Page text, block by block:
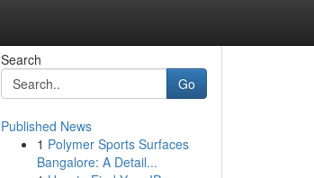
Search
Go
Published News
1 Polymer Sports Surfaces
Bangalore: A Detail...